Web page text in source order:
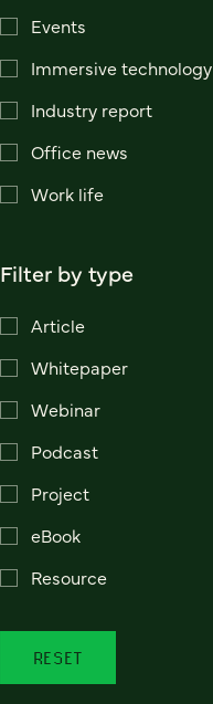
Events
Immersive technology
Industry report
Office news
Work life
Filter by type
Article
Whitepaper
Webinar
Podcast
Project
eBook
Resource
RESET